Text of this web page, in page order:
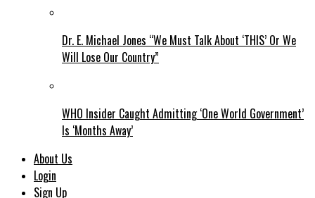
Dr. E. Michael Jones “We Must Talk About ‘THIS’ Or We
Will Lose Our Country”
WHO Insider Caught Admitting ‘One World Government’
Is ‘Months Away’
About Us
Login
Sign Up